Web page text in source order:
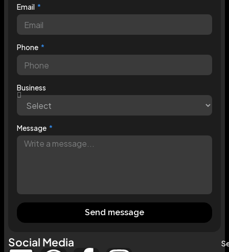
Email
Phone
Business
Message
Send message
Social Media